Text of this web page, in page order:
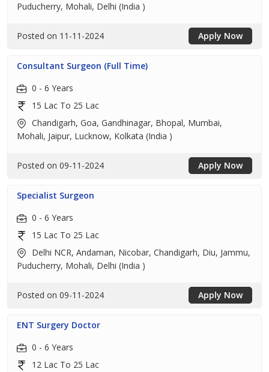
Puducherry, Mohali, Delhi (India )
Posted on 11-11-2024 Apply Now
Consultant Surgeon (Full Time)
0 - 6 Years
15 Lac To 25 Lac
Chandigarh, Goa, Gandhinagar, Bhopal, Mumbai,
Mohali, Jaipur, Lucknow, Kolkata (India )
Posted on 09-11-2024 Apply Now
Specialist Surgeon
0 - 6 Years
15 Lac To 25 Lac
Delhi NCR, Andaman, Nicobar, Chandigarh, Diu, Jammu,
Puducherry, Mohali, Delhi (India )
Posted on 09-11-2024 Apply Now
ENT Surgery Doctor
0 - 6 Years
12 Lac To 25 Lac